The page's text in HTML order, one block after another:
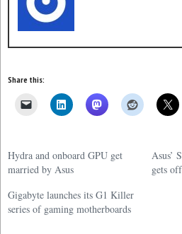
Share this:
Hydra and onboard GPU get
married by Asus
Asus’
gets
Gigabyte launches its G1 Killer
series of gaming motherboards